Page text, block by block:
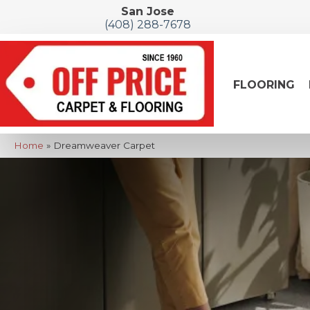
San Jose
(408) 288-7678
FLOORING
Home » Dreamweaver Carpet